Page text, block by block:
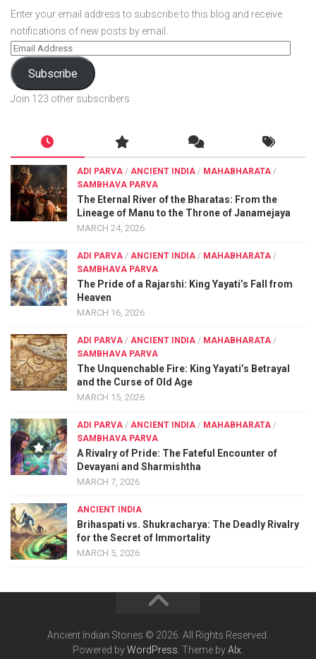
Enter your email address to subscribe to this blog and receive
notifications of new posts by email.
Subscribe
Join 123 other subscribers
ADI PARVA / ANCIENT INDIA / MAHABHARATA /
SAMBHAVA PARVA
The Eternal River of the Bharatas: From the
Lineage of Manu to the Throne of Janamejaya
MARCH 24, 2026
ADI PARVA / ANCIENT INDIA / MAHABHARATA /
SAMBHAVA PARVA
The Pride of a Rajarshi: King Yayati’s Fall from
Heaven
MARCH 16, 2026
ADI PARVA / ANCIENT INDIA / MAHABHARATA /
SAMBHAVA PARVA
The Unquenchable Fire: King Yayati’s Betrayal
and the Curse of Old Age
MARCH 15, 2026
ADI PARVA / ANCIENT INDIA / MAHABHARATA /
SAMBHAVA PARVA
A Rivalry of Pride: The Fateful Encounter of
Devayani and Sharmishtha
MARCH 7, 2026
ANCIENT INDIA
Brihaspati vs. Shukracharya: The Deadly Rivalry
for the Secret of Immortality
MARCH 5, 2026
Ancient Indian Stories © 2026. All Rights Reserved.
Powered byWordPress. Theme byAlx.